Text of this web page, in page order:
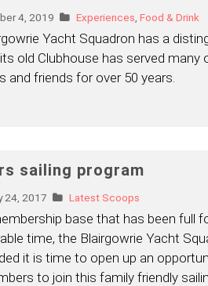
4, 2019 Experiences Food & Drink
Yacht Squadron has a
old Clubhouse has served many
and friends for over 50 years.
sailing program
24, 2017 Latest Scoops
base that has been full
time, the Blairgowrie Yacht
it is time to open up an
to join this family friendly